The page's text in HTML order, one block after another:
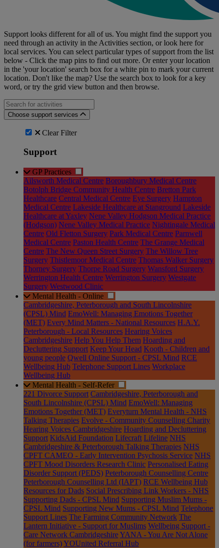
Support looks different for all of us. You might find the support you
need through an activity in the Activities section, or look here for
local services. You can select particular types of support from the list
below - Click the map pins to find out more. Or enter your location
in the 'your location' search box for a white pin to mark your current
location. Don't like the map? Use the search box to look for a key
word, or try the grid view button and then browse.
Search for an activities...
Choose support services
Clear Filter
Support
GP Practices
Ailsworth Medical Centre Boroughbury Medical Centre
Botolph Bridge Community Health Centre Bretton Park
Healthcare Central Medical Centre Eye Surgery Hampton
Medical Centre Lakeside Healthcare at Stanground Lakeside
Healthcare at Yaxley Nene Valley Hodgson Medical Practice
(Hodgson) Nene Valley Medical Practice Nightingale Medical
Centre Old Fletton Surgery Park Medical Centre Parnwell
Medical Centre Paston Health Centre The Grange Medical
Centre The New Queen Street Surgery The Willow Tree
Surgery Thistlemoor Medical Centre Thomas Walker Surgery
Thorney Surgery Thorpe Road Surgery Wansford Surgery
Werrington Health Centre Werrington Surgery Westgate
Surgery Westwood Clinic
Mental Health - Online
Cambridgeshire, Peterborough and South Lincolnshire
(CPSL) Mind EmoWell: Managing Emotions Together
(MET) Every Mind Matters - National Resources H.A.Y.
Peterborough - Local Resources Hearing Voices
Cambridgeshire Help You Help Them Hoarding and
Decluttering Support Keep Your Head Kooth - Children and
young people Qwell Online Support - CPSL Mind RCE
Wellbeing Hub Telephone Support Lines Workplace
Wellbeing Hub
Mental Health - Self-Refer
221 Divorce Support Cambridgeshire, Peterborough and
South Lincolnshire (CPSL) Mind EmoWell: Managing
Emotions Together (MET) Everyturn Mental Health - NHS
Talking Therapies Evolve - Community Counselling Charity
Hearing Voices Cambridgeshire Hoarding and Decluttering
Support KidsAid Foundation Lifecraft Lifeline NHS
Cambridgeshire & Peterborough Talking Therapies NHS
CPFT CAMEO - Early Intervention Psychosis Service NHS
CPFT Mood Disorders Research Clinic Personalised Eating
Disorder Support (PEDS) Peterborough Counselling Centre
Peterborough Counselling Ltd (IAPT) RCE Wellbeing Hub
Resources for Dads Social Prescribing Link Workers - NHS
Supporting Dads - CPSL Mind Supporting Muslim Mums -
CPSL Mind Supporting New Mums - CPSL Mind Telephone
Support Lines The Farming Community Network The
Lantern Initiative - Support for Muslims Wellbeing Support -
Care Network CambridgeshireYANA - You Are Not Alone
(for farmers)YOUnited Referral Hub